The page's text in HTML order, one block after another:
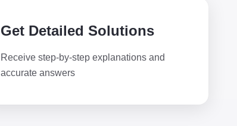
Get Detailed Solutions
Receive step-by-step explanations and
accurate answers